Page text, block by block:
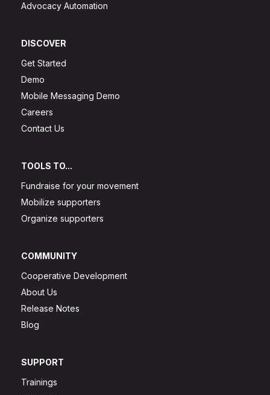
Advocacy Automation
DISCOVER
Get Started
Demo
Mobile Messaging Demo
Careers
Contact Us
TOOLS TO...
Fundraise for your movement
Mobilize supporters
Organize supporters
COMMUNITY
Cooperative Development
About Us
Release Notes
Blog
SUPPORT
Trainings